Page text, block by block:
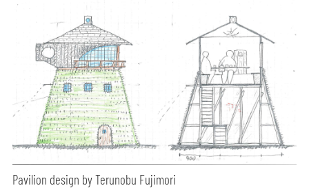
Pavilion design by Terunobu Fujimori